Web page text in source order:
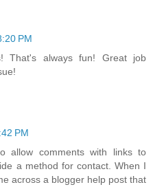
PM
That's always fun! Great job
PM
allow comments with links to
a method for contact. When I
across a blogger help post that